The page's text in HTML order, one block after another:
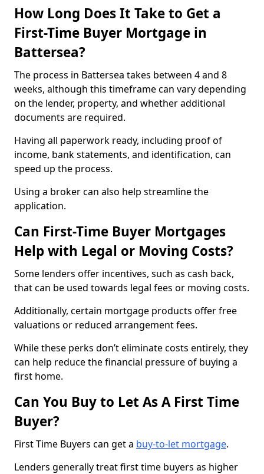
How Long Does It Take to Get a
First-Time Buyer Mortgage in
Battersea?
The process in Battersea takes between 4 and 8
weeks, although this timeframe can vary depending
on the lender, property, and whether additional
documents are required.
Having all paperwork ready, including proof of
income, bank statements, and identification, can
speed up the process.
Using a broker can also help streamline the
application.
Can First-Time Buyer Mortgages
Help with Legal or Moving Costs?
Some lenders offer incentives, such as cash back,
that can be used towards legal fees or moving costs.
Additionally, certain mortgage products offer free
valuations or reduced arrangement fees.
While these perks don’t eliminate costs entirely, they
can help reduce the financial pressure of buying a
first home.
Can You Buy to Let As A First Time
Buyer?
First Time Buyers can get a buy-to-let mortgage.
Lenders generally treat first time buyers as higher